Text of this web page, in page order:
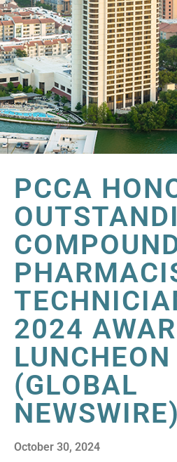
PCCA
2024
LUNCHEON
(GLOBAL
NEWSWIRE)
October 30, 2024